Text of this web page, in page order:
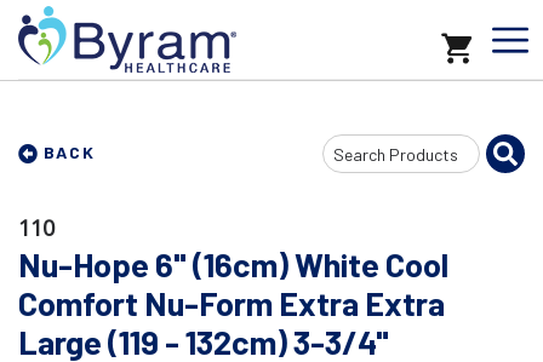
BACK
Search
Input
110
Nu-Hope 6" (16cm) White Cool
Comfort Nu-Form Extra Extra
Large (119 - 132cm) 3-3/4"